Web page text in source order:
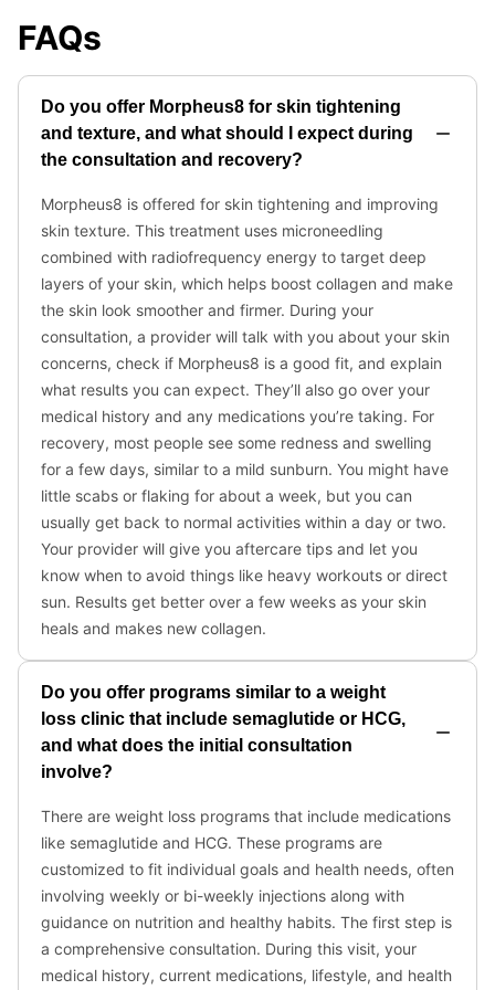
FAQs
Do you offer Morpheus8 for skin tightening
and texture, and what should I expect during
the consultation and recovery?
Morpheus8 is offered for skin tightening and improving
skin texture. This treatment uses microneedling
combined with radiofrequency energy to target deep
layers of your skin, which helps boost collagen and make
the skin look smoother and firmer. During your
consultation, a provider will talk with you about your skin
concerns, check if Morpheus8 is a good fit, and explain
what results you can expect. They’ll also go over your
medical history and any medications you’re taking. For
recovery, most people see some redness and swelling
for a few days, similar to a mild sunburn. You might have
little scabs or flaking for about a week, but you can
usually get back to normal activities within a day or two.
Your provider will give you aftercare tips and let you
know when to avoid things like heavy workouts or direct
sun. Results get better over a few weeks as your skin
heals and makes new collagen.
Do you offer programs similar to a weight
loss clinic that include semaglutide or HCG,
and what does the initial consultation
involve?
There are weight loss programs that include medications
like semaglutide and HCG. These programs are
customized to fit individual goals and health needs, often
involving weekly or bi-weekly injections along with
guidance on nutrition and healthy habits. The first step is
a comprehensive consultation. During this visit, your
medical history, current medications, lifestyle, and health